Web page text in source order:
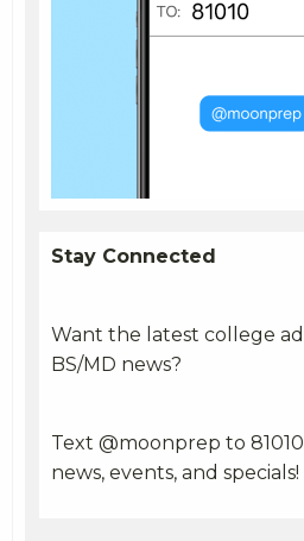
Stay Connected
Want the latest college
BS/MD news?
Text @moonprep to
news, events, and specials!